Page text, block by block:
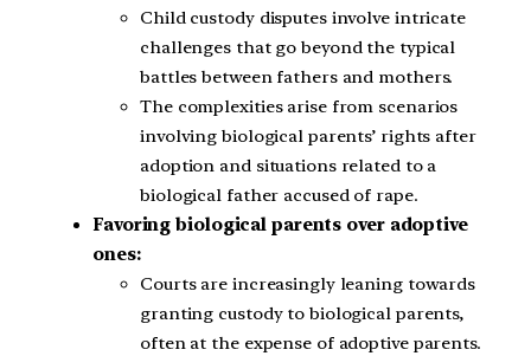
Child custody disputes involve intricate
challenges that go beyond the typical
battles between fathers and mothers.
The complexities arise from scenarios
involving biological parents’ rights after
adoption and situations related to a
biological father accused of rape.
Favoring biological parents over adoptive
ones:
Courts are increasingly leaning towards
granting custody to biological parents,
often at the expense of adoptive parents.